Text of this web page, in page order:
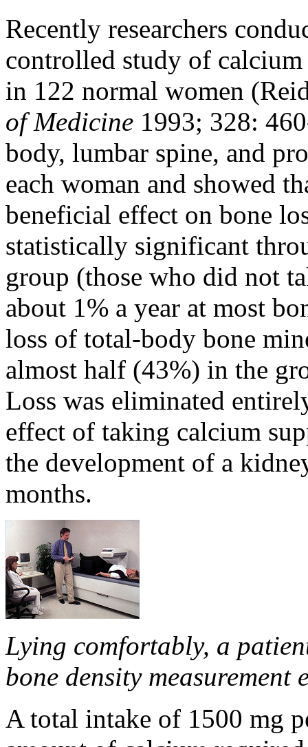
Recently researchers
controlled study of
in 122 normal women
of Medicine 1993; 328:
body, lumbar spine, and
each woman and showed
beneficial effect on bone
statistically significant
group (those who did not
about 1% a year at most
loss of total-body bone
almost half (43%) in the
Loss was eliminated
effect of taking calcium
the development of a
months.
Lying comfortably, a
bone density measurement
A total intake of 1500 mg